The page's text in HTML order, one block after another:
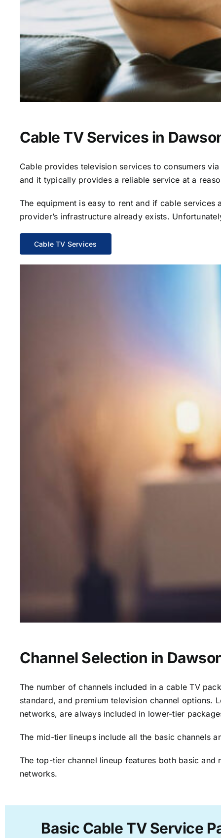
Cable TV Services in
Cable provides television services to consumers
and it typically provides a reliable service at a
The equipment is easy to rent and if cable
provider’s infrastructure already exists.
Cable TV Services
Channel Selection in
The number of channels included in a cable TV
standard, and premium television channel options.
networks, are always included in lower-tier
The mid-tier lineups include all the basic channels
The top-tier channel lineup features both basic
networks.
Basic Cable TV Service